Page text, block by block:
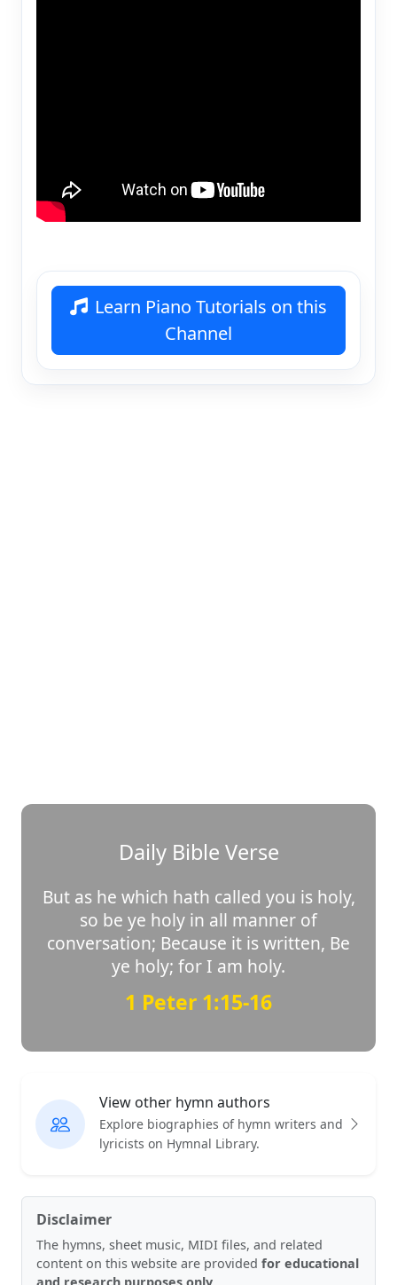
Learn Piano Tutorials on this
Channel
Daily Bible Verse
But as he which hath called you is holy,
so be ye holy in all manner of
conversation; Because it is written, Be
ye holy; for I am holy.
1 Peter 1:15-16
View other hymn authors
Explore biographies of hymn writers and
lyricists on Hymnal Library.
Disclaimer
The hymns, sheet music, MIDI files, and related
content on this website are provided for educational